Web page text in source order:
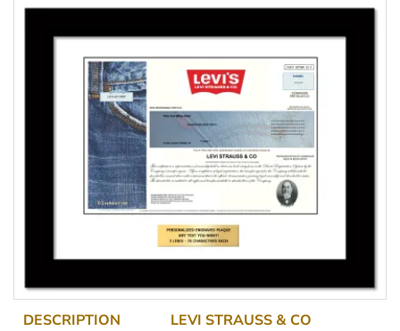
DESCRIPTION
LEVI STRAUSS & CO